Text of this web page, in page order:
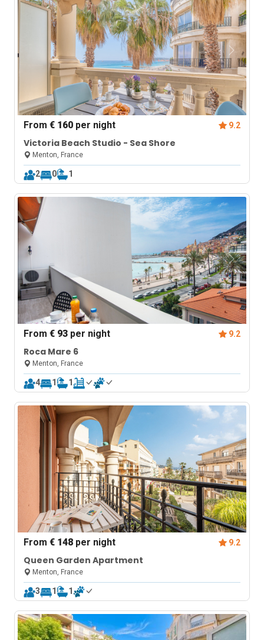
From€ 160 per night 9.2
Victoria Beach Studio - Sea Shore
Menton, France
2 0 1
From€ 93 per night 9.2
Roca Mare 6
Menton, France
4 1 1
From€ 148 per night 9.2
Queen Garden Apartment
Menton, France
3 1 1